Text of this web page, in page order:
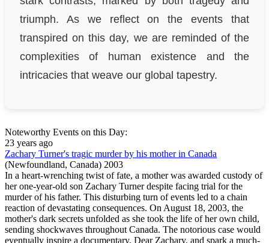
triumph. As we reflect on the events that
transpired on this day, we are reminded of the
complexities of human existence and the
intricacies that weave our global tapestry.
Noteworthy Events on this Day:
23 years ago
Zachary Turner's tragic murder by his mother in Canada
(Newfoundland, Canada) 2003
In a heart-wrenching twist of fate, a mother was awarded custody of
her one-year-old son Zachary Turner despite facing trial for the
murder of his father. This disturbing turn of events led to a chain
reaction of devastating consequences. On August 18, 2003, the
mother's dark secrets unfolded as she took the life of her own child,
sending shockwaves throughout Canada. The notorious case would
eventually inspire a documentary, Dear Zachary, and spark a much-